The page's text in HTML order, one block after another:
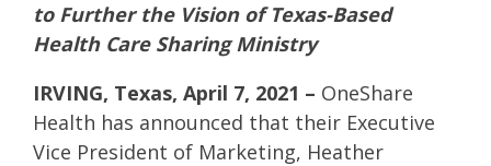
to Further the Vision of Texas-Based
Health Care Sharing Ministry
IRVING, Texas, April 7, 2021 – OneShare
Health has announced that their Executive
Vice President of Marketing, Heather